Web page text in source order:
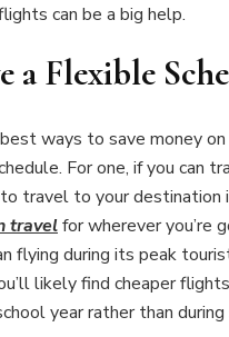
can be a big help.
a Flexible
ways to save money on
For one, if you can
travel to your destination
travelfor wherever you’re
flying during its peak
likely find cheaper
year rather than during